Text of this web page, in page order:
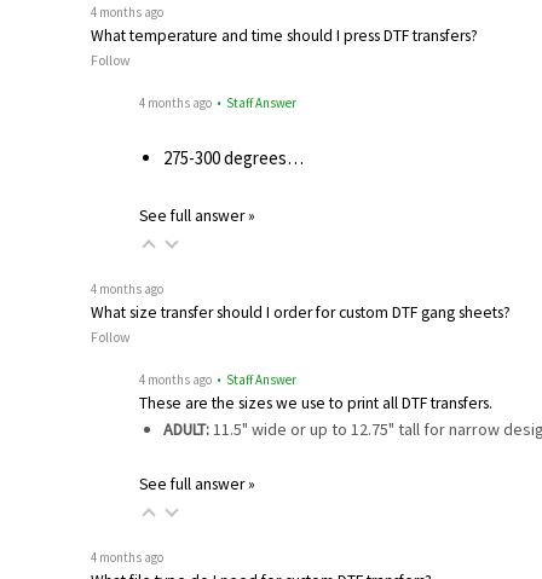
4 months ago
What temperature and time should I press DTF transfers?
Follow
4 months ago • Staff Answer
275-300 degrees…
See full answer »
4 months ago
What size transfer should I order for custom DTF gang sheets?
Follow
4 months ago • Staff Answer
These are the sizes we use to print all DTF transfers.
ADULT:11.5" wide or up to 12.75" tall for narrow
See full answer »
4 months ago